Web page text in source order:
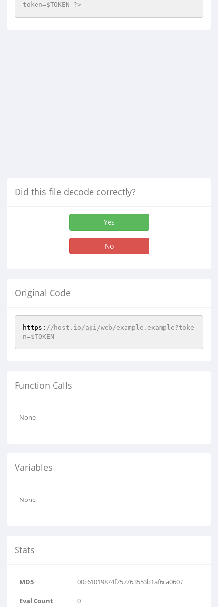
token=$TOKEN ?>
Did this file decode correctly?
Yes
No
Original Code
https: //host.io/api/web/example.example?toke
n=$TOKEN
Function Calls
None
Variables
None
Stats
MD5 00c61019874f757763553b1af6ca0607
Eval Count 0